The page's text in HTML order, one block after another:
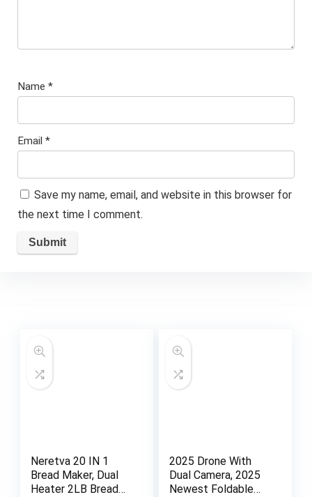
Name *
Email *
Save my name, email, and website in this browser for
the next time I comment.
Neretva 20 IN 1
Bread Maker, Dual
Heater 2LB Bread
2025 Drone With
Dual Camera, 2025
Newest Foldable